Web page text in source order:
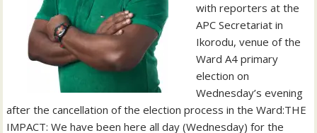
with reporters at the
APC Secretariat in
Ikorodu, venue of the
Ward A4 primary
election on
Wednesday’s evening
after the cancellation of the election process in the Ward:‎‎THE
IMPACT: We have been here all day (Wednesday) for the